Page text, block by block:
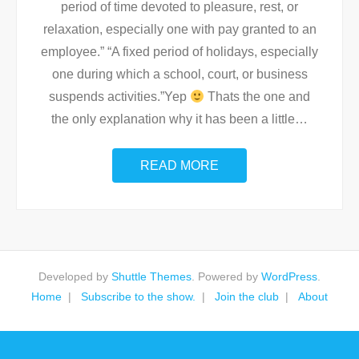
period of time devoted to pleasure, rest, or
relaxation, especially one with pay granted to an
employee.” “A fixed period of holidays, especially
one during which a school, court, or business
suspends activities.”Yep
Thats the one and
the only explanation why it has been a little…
READ MORE
Developed by Shuttle Themes . Powered by WordPress
Home
Subscribe to the show. Join the club About